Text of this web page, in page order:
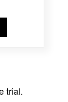
trial.